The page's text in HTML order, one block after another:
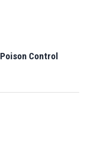
Control